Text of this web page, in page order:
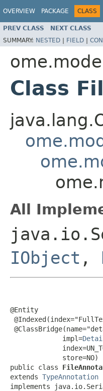
OVERVIEW PACKAGE CLASS
PREV CLASS NEXT CLASS
SUMMARY: NESTED | FIELD |
Class
All
IObject ,
@Entity
             impl=
             store=NO)
public class
extends TypeAnnotation
implements